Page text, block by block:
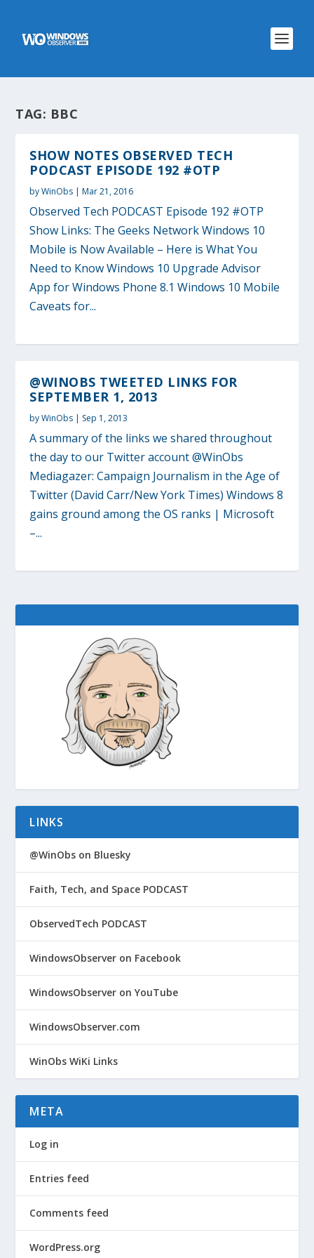
TAG: BBC
SHOW NOTES OBSERVED TECH
PODCAST EPISODE 192 #OTP
byWinObs |Mar 21, 2016
Observed Tech PODCAST Episode 192 #OTP
Show Links: The Geeks Network Windows 10
Mobile is Now Available – Here is What You
Need to Know Windows 10 Upgrade Advisor
App for Windows Phone 8.1 Windows 10 Mobile
Caveats for...
@WINOBS TWEETED LINKS FOR
SEPTEMBER 1, 2013
byWinObs | Sep 1, 2013
A summary of the links we shared throughout
the day to our Twitter account @WinObs
Mediagazer: Campaign Journalism in the Age of
Twitter (David Carr/New York Times) Windows 8
gains ground among the OS ranks | Microsoft
–...
LINKS
@WinObs on Bluesky
Faith, Tech, and Space PODCAST
ObservedTech PODCAST
WindowsObserver on Facebook
WindowsObserver on YouTube
WindowsObserver.com
WinObs WiKi Links
META
Log in
Entries feed
Comments feed
WordPress.org